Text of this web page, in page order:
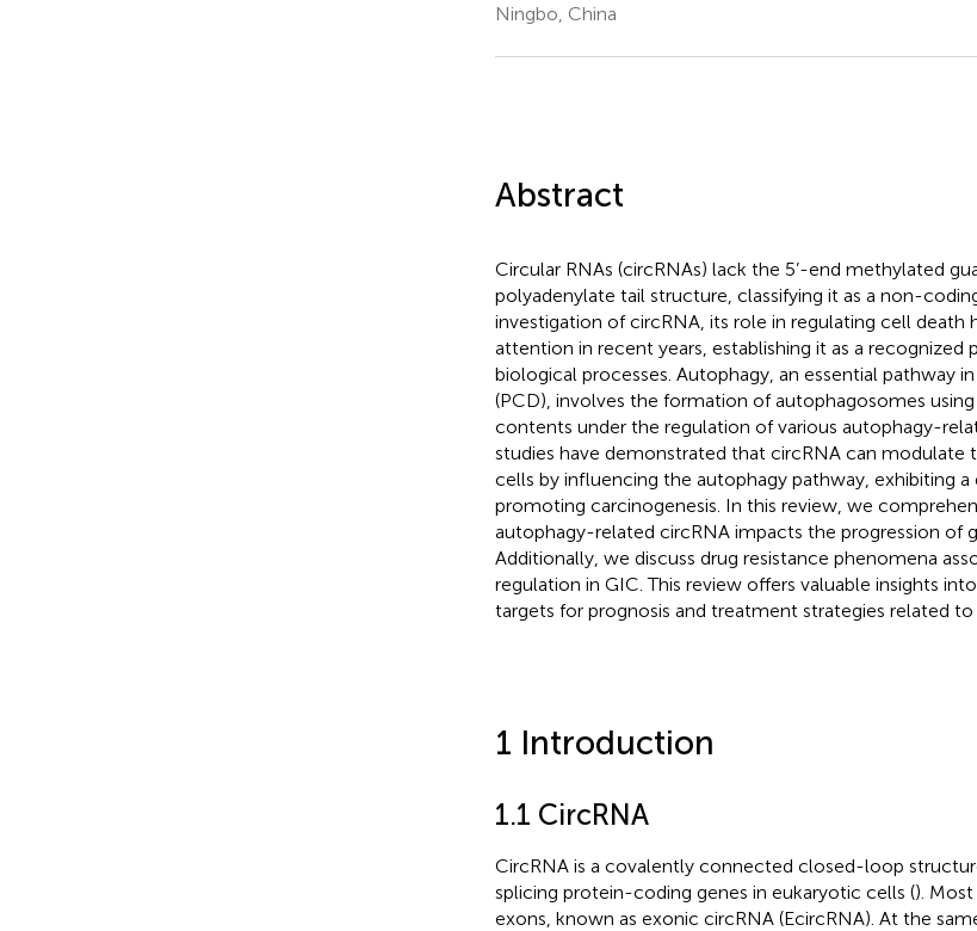
Ningbo, China
Abstract
Circular RNAs (circRNAs) lack the 5’-end methylated
polyadenylate tail structure, classifying it as a non-
investigation of circRNA, its role in regulating cell death
attention in recent years, establishing it as a recognized
biological processes. Autophagy, an essential pathway
(PCD), involves the formation of autophagosomes
contents under the regulation of various autophagy-
studies have demonstrated that circRNA can modulate
cells by influencing the autophagy pathway, exhibiting a
promoting carcinogenesis. In this review, we
autophagy-related circRNA impacts the progression of
Additionally, we discuss drug resistance phenomena
regulation in GIC. This review offers valuable insights
targets for prognosis and treatment strategies related to
1 Introduction
1.1 CircRNA
CircRNA is a covalently connected closed-loop
splicing protein-coding genes in eukaryotic cells ().
exons, known as exonic circRNA (EcircRNA). At the